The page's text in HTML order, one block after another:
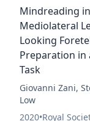
Mindreading
Mediolateral
Looking
Preparation in
Task
Giovanni Zani,
Low
2020•Royal